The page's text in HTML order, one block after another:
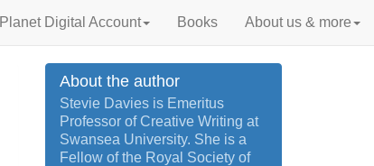
Planet Digital Account Books About us & more
About the author
Stevie Davies is Emeritus
Professor of Creative Writing at
Swansea University. She is a
Fellow of the Royal Society of